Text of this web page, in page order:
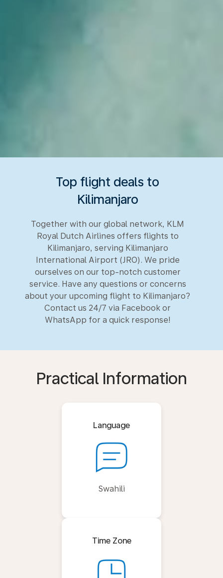
Top flight deals to
Kilimanjaro
Together with our global network, KLM
Royal Dutch Airlines offers flights to
Kilimanjaro, serving Kilimanjaro
International Airport (JRO). We pride
ourselves on our top-notch customer
service. Have any questions or concerns
about your upcoming flight to Kilimanjaro?
Contact us 24/7 via Facebook or
WhatsApp for a quick response!
Practical Information
Language
Swahili
Time Zone